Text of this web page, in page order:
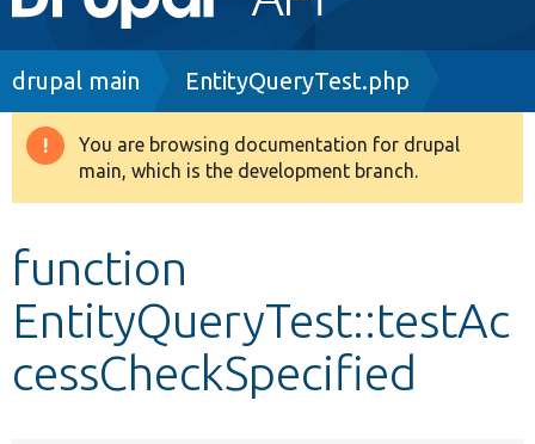
navigation
Drupal 8+
Develop for Drupal
Breadcrumb
drupal main EntityQueryTest.php
Warning
message
You are browsing documentation for drupal
main, which is the development branch.
function
EntityQueryTest::testAc
cessCheckSpecified